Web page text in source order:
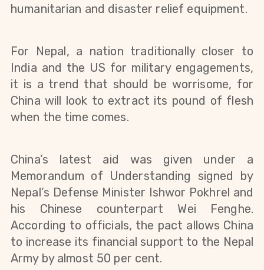
humanitarian and disaster relief equipment.
For Nepal, a nation traditionally closer to
India and the US for military engagements,
it is a trend that should be worrisome, for
China will look to extract its pound of flesh
when the time comes.
China’s latest aid was given under a
Memorandum of Understanding signed by
Nepal’s Defense Minister Ishwor Pokhrel and
his Chinese counterpart Wei Fenghe.
According to officials, the pact allows China
to increase its financial support to the Nepal
Army by almost 50 per cent.